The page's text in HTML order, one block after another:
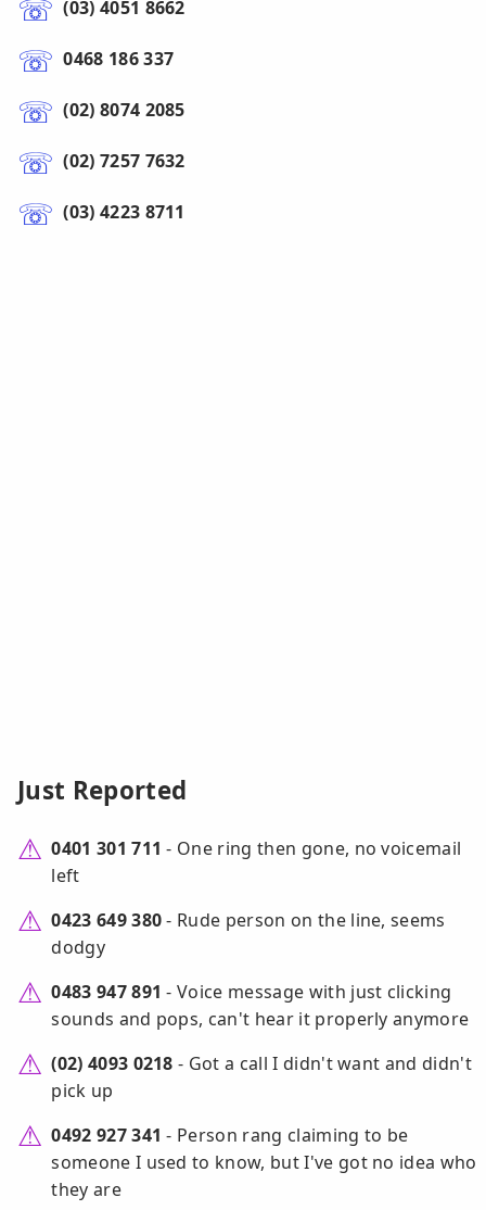
(03) 4051 8662
0468 186 337
(02) 8074 2085
(02) 7257 7632
(03) 4223 8711
Just Reported
0401 301 711 - One ring then gone, no voicemail
left
0423 649 380- Rude person on the line, seems
dodgy
0483 947 891 - Voice message with just clicking
sounds and pops, can't hear it properly anymore
(02) 4093 0218 - Got a call I didn't want and didn't
pick up
0492 927 341 - Person rang claiming to be
someone I used to know, but I've got no idea who
they are